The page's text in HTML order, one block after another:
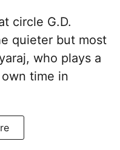
circle G.D.
quieter but most
who plays a
own time in